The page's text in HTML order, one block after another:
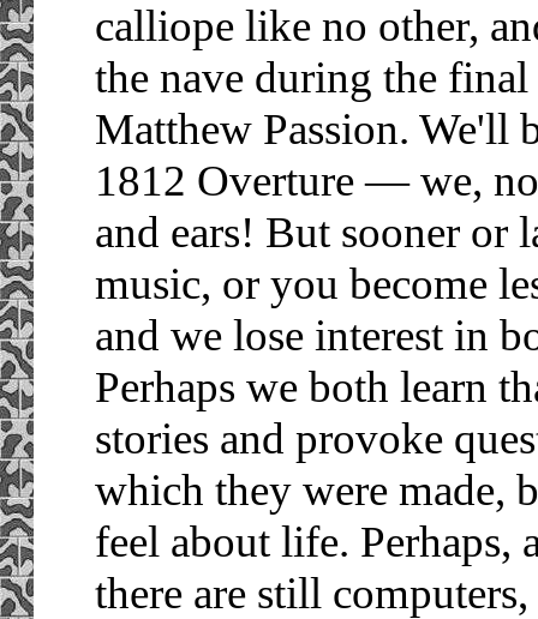
calliope like no other,
the nave during the
Matthew Passion. We'll
1812 Overture — we,
and ears! But sooner or
music, or you become
and we lose interest in
Perhaps we both learn
stories and provoke
which they were made,
feel about life.
there are still